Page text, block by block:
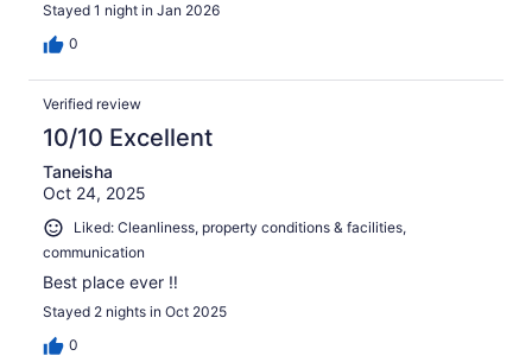
Stayed 1 night in Jan 2026
0
Verified review
10/10 Excellent
Taneisha
Oct 24, 2025
Liked: Cleanliness, property conditions & facilities,
communication
Best place ever ‼️
Stayed 2 nights in Oct 2025
0